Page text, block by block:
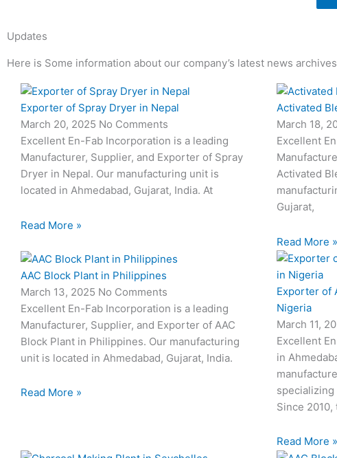
Updates
Here is Some information about our company’s latest news
Exporter of Spray Dryer in Nepal
March 20, 2025 No Comments
Excellent En-Fab Incorporation is a leading
Manufacturer, Supplier, and Exporter of Spray
Dryer in Nepal. Our manufacturing unit is
located in Ahmedabad, Gujarat, India. At
Read More »
Activated
March 18,
Excellent
Activated
Gujarat,
Read More »
AAC Block Plant in Philippines
March 13, 2025 No Comments
Excellent En-Fab Incorporation is a leading
Manufacturer, Supplier, and Exporter of AAC
Block Plant in Philippines. Our manufacturing
unit is located in Ahmedabad, Gujarat, India.
Read More »
Exporter of
Nigeria
March 11,
Excellent
in
Since 2010,
Read More »
Page
Page
Page
Page
PagePage